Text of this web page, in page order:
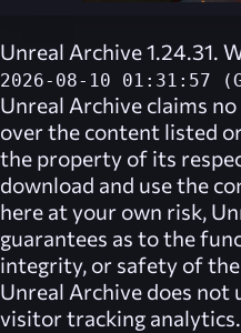
Unreal Archive 1.24.31.
2026-08-10 01:31:57
Unreal Archive claims
over the content listed
the property of its
download and use the
here at your own risk,
guarantees as to the
integrity, or safety of
Unreal Archive does not
visitor tracking analytics.